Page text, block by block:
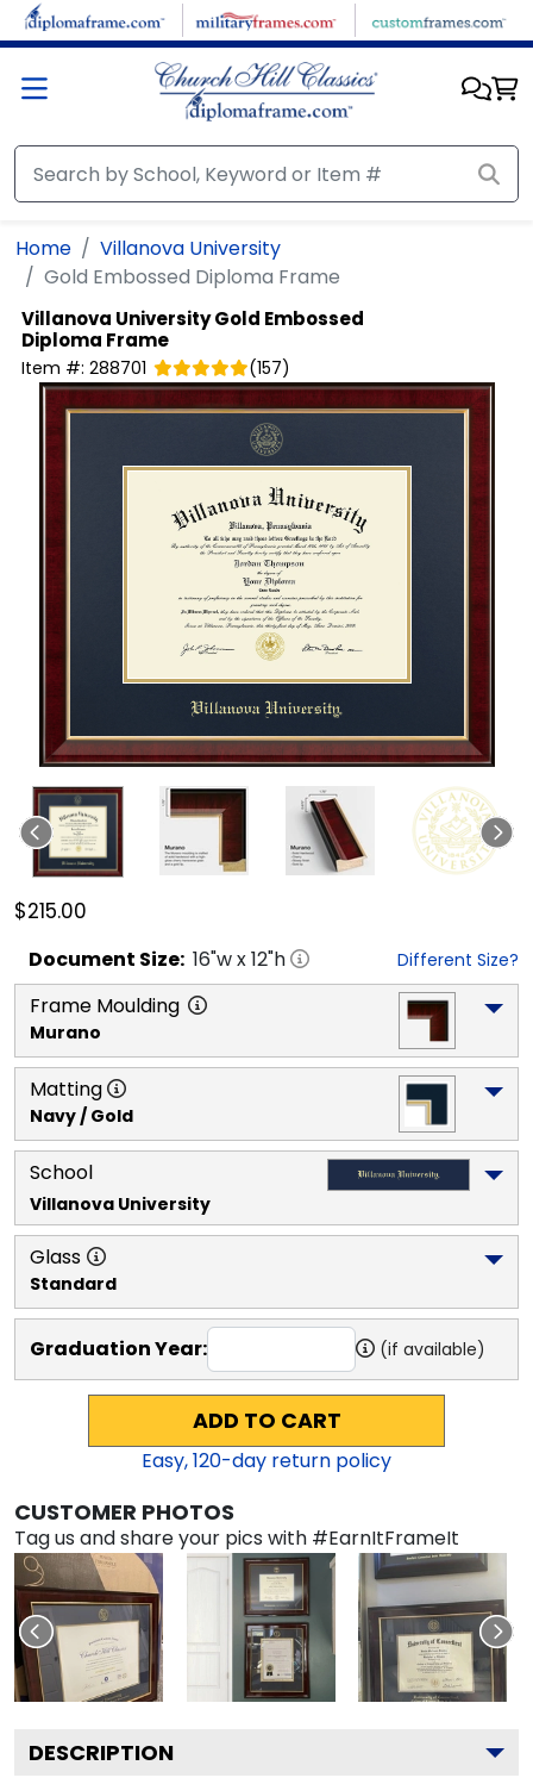
Skip to main content
Home
Villanova University
Gold Embossed Diploma Frame
Villanova UniversityGold Embossed
Diploma Frame
Item #: 288701 (157)
$215.00
Document Size: 16"w x12"h Different Size?
Frame Moulding
Murano
Matting
Navy / Gold
School
Villanova University
Glass
Standard
Graduation Year: (if available)
ADD TO CART
Easy,120-day return policy
CUSTOMER PHOTOS
Tag us and share your pics with #EarnItFrameIt
DESCRIPTION